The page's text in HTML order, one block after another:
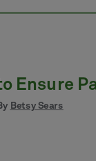
Ensure
Betsy Sears